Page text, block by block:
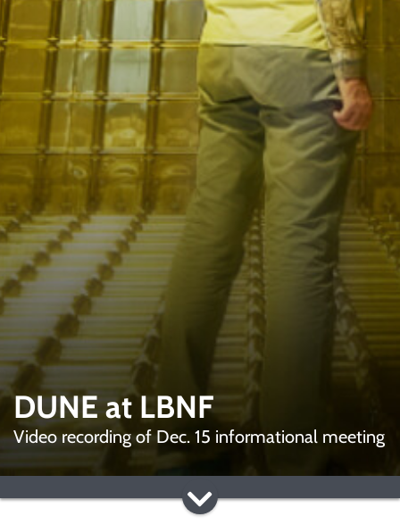
DUNE at LBNF
Video recording of Dec. 15 informational meeting